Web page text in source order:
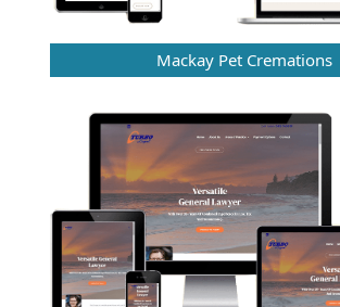
Mackay Pet Cremations